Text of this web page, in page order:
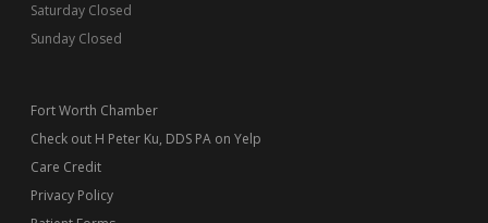
Saturday Closed
Sunday Closed
Fort Worth Chamber
Check out H Peter Ku, DDS PA on Yelp
Care Credit
Privacy Policy